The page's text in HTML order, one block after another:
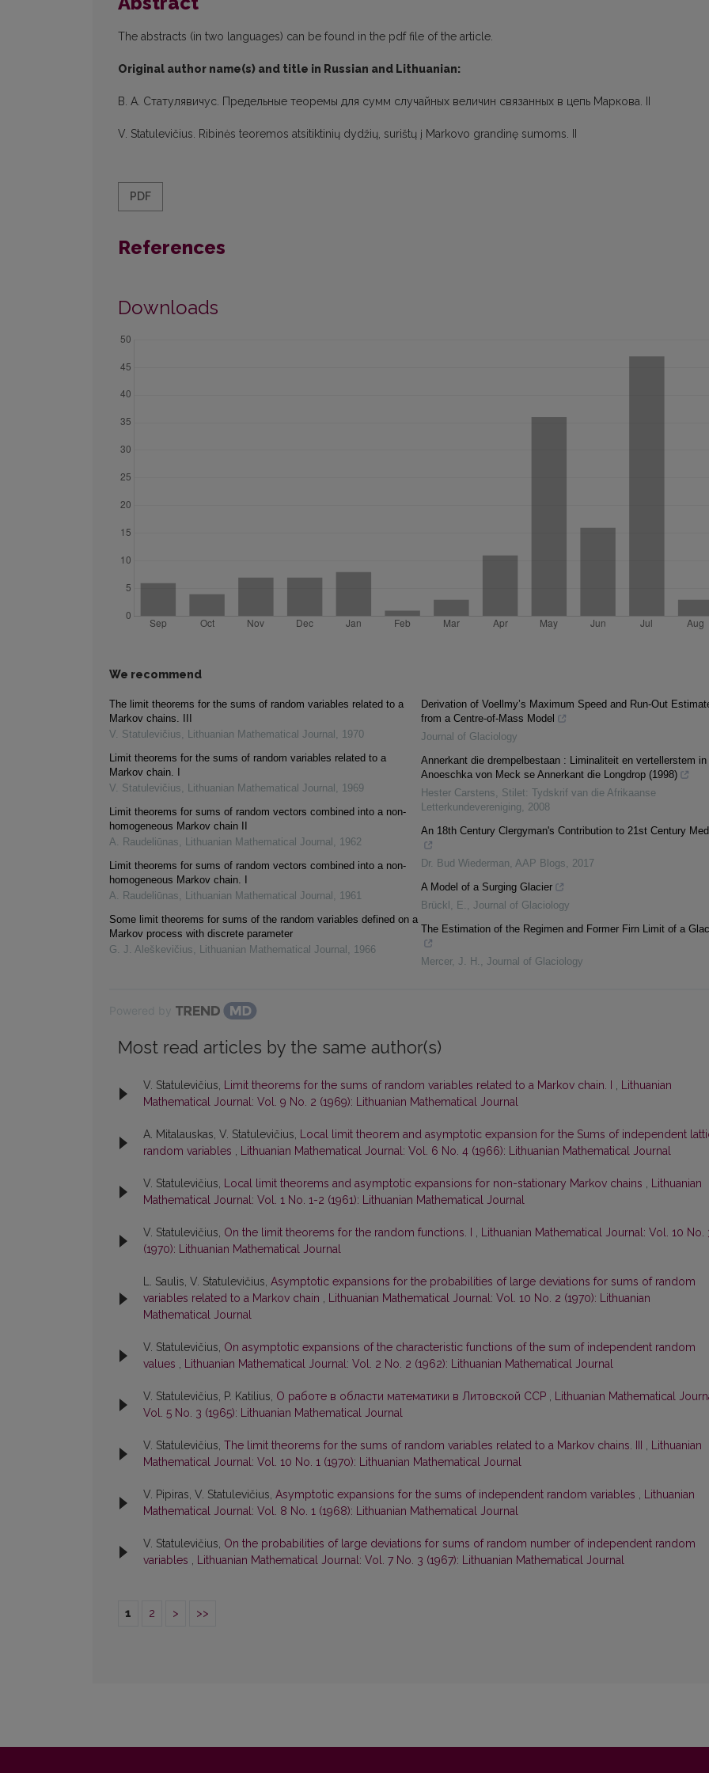
The abstracts (in two languages) can be found in the pdf file of the article.
Original author name(s) and title in Russian and Lithuanian:
В. А. Статулявичус. Предельные теоремы для сумм случайных величин связанных в цепь Маркова. II
V. Statulevičius. Ribinės teoremos atsitiktinių dydžių, surištų į Markovo grandinę sumoms. II
PDF
References
Downloads
We recommend
The limit theorems for the sums of random variables related to a
Markov chains. III
V. Statulevičius, Lithuanian Mathematical Journal , 1970
Limit theorems for the sums of random variables related to a
Markov chain. I
V. Statulevičius, Lithuanian Mathematical Journal , 1969
Limit theorems for sums of random vectors combined into a non-
homogeneous Markov chain II
A. Raudeliūnas, Lithuanian Mathematical Journal , 1962
Limit theorems for sums of random vectors combined into a non-
homogeneous Markov chain. I
A. Raudeliūnas, Lithuanian Mathematical Journal , 1961
Some limit theorems for sums of the random variables defined on a
Markov process with discrete parameter
G. J. Aleškevičius, Lithuanian Mathematical Journal , 1966
Derivation of Voellmy’s Maximum Speed and Run-Out
from a Centre-of-Mass Model
Journal of Glaciology
Annerkant die drempelbestaan : Liminaliteit en vertellerstem in
Anoeschka von Meck se Annerkant die Longdrop (1998)
Hester Carstens, Stilet: Tydskrif van die Afrikaanse
Letterkundevereniging, 2008
An 18th Century Clergyman's Contribution to 21st Century
Dr. Bud Wiederman, AAP Blogs, 2017
A Model of a Surging Glacier
Brückl, E. , Journal of Glaciology
The Estimation of the Regimen and Former Firn Limit of a
Mercer, J. H. , Journal of Glaciology
Most read articles by the same author(s)
V. Statulevičius, Limit theorems for the sums of random variables related to a Markov chain. I , Lithuanian
Mathematical Journal: Vol. 9 No. 2 (1969): Lithuanian Mathematical Journal
A. Mitalauskas, V. Statulevičius, Local limit theorem and asymptotic expansion for the Sums of independent
random variables , Lithuanian Mathematical Journal: Vol. 6 No. 4 (1966): Lithuanian Mathematical Journal
V. Statulevičius, Local limit theorems and asymptotic expansions for non-stationary Markov chains , Lithuanian
Mathematical Journal: Vol. 1 No. 1-2 (1961): Lithuanian Mathematical Journal
V. Statulevičius, On the limit theorems for the random functions. I , Lithuanian Mathematical Journal: Vol. 10 No.
(1970): Lithuanian Mathematical Journal
L. Saulis, V. Statulevičius, Asymptotic expansions for the probabilities of large deviations for sums of random
variables related to a Markov chain , Lithuanian Mathematical Journal: Vol. 10 No. 2 (1970): Lithuanian
Mathematical Journal
V. Statulevičius, On asymptotic expansions of the characteristic functions of the sum of independent random
values , Lithuanian Mathematical Journal: Vol. 2 No. 2 (1962): Lithuanian Mathematical Journal
V. Statulevičius, P. Katilius, О работе в области математики в Литовской ССР , Lithuanian Mathematical
Vol. 5 No. 3 (1965): Lithuanian Mathematical Journal
V. Statulevičius, The limit theorems for the sums of random variables related to a Markov chains. III , Lithuanian
Mathematical Journal: Vol. 10 No. 1 (1970): Lithuanian Mathematical Journal
V. Pipiras, V. Statulevičius, Asymptotic expansions for the sums of independent random variables , Lithuanian
Mathematical Journal: Vol. 8 No. 1 (1968): Lithuanian Mathematical Journal
V. Statulevičius, On the probabilities of large deviations for sums of random number of independent random
variables , Lithuanian Mathematical Journal: Vol. 7 No. 3 (1967): Lithuanian Mathematical Journal
1 2 > >>